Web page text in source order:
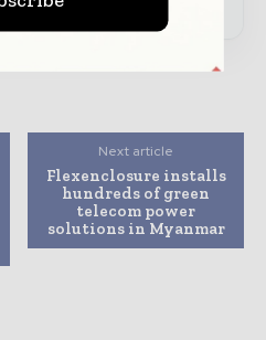
Next article
Flexenclosure installs
hundreds of green
telecom power
solutions in Myanmar